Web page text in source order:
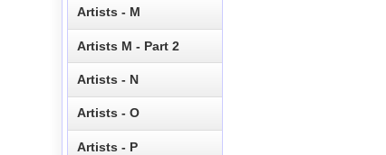
Artists - M
Artists M - Part 2
Artists - N
Artists - O
Artists - P